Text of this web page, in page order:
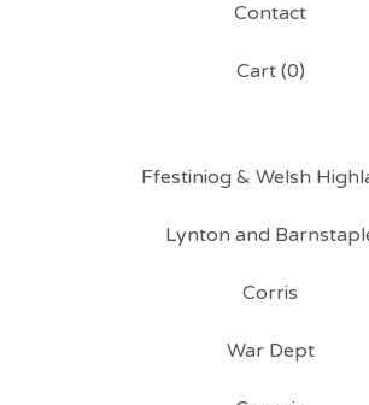
Contact
Cart (0)
Ffestiniog & Welsh
Lynton and
Corris
War Dept